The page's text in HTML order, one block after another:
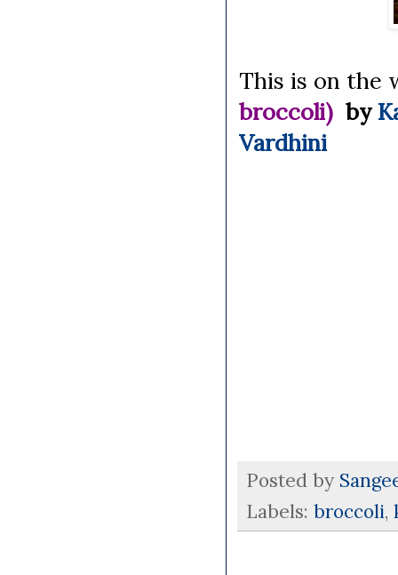
This is on the
broccoli) by
Vardhini
Posted by
Labels: broccoli,